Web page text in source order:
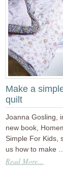
Make a
quilt
Joanna Gosling,
new book,
Simple For Kids,
us how to make …
Read More...